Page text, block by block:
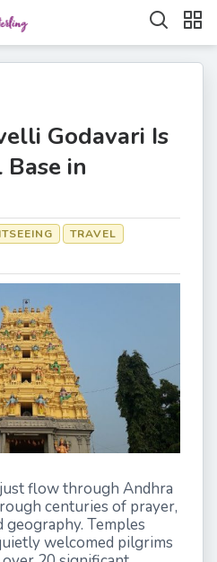
Godavari Is
in
TRAVEL
just flow through Andhra
centuries of prayer,
geography. Temples
welcomed pilgrims